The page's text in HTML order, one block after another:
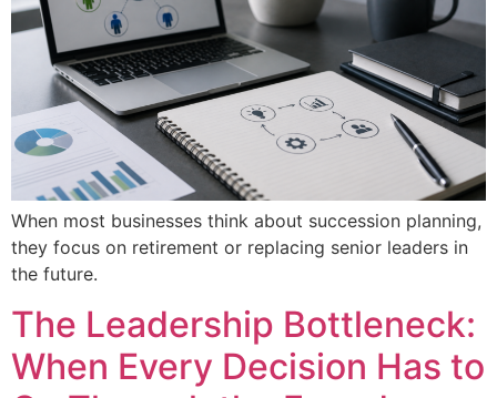
When most businesses think about succession planning,
they focus on retirement or replacing senior leaders in
the future.
The Leadership Bottleneck:
When Every Decision Has to